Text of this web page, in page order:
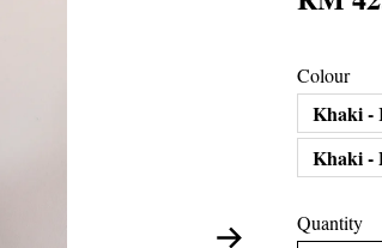
Colour
Khaki -
Khaki -
Quantity